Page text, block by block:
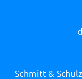
Schmitt &